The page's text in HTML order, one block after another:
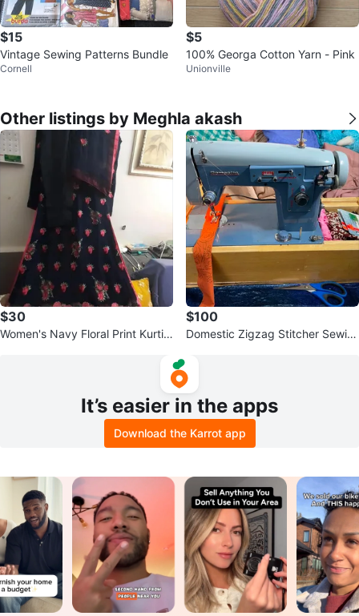
$15
Vintage Sewing Patterns Bundle
Cornell
$5
100% Georga Cotton Yarn - Pink
Unionville
Other listings by Meghla akash
$30
Women's Navy Floral Print Kurti
$100
Domestic Zigzag Stitcher Sewin
It’s easier in the apps
Download the Karrot app